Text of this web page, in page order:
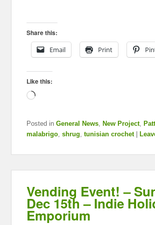
Share this:
Email
Print
Like this:
Loading…
Posted in General News New Project,
malabrigo ,shrug ,tunisian crochet
Vending Event! –
Dec 15th – Indie
Emporium